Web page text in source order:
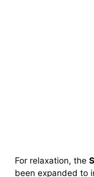
For relaxation, the
been expanded to